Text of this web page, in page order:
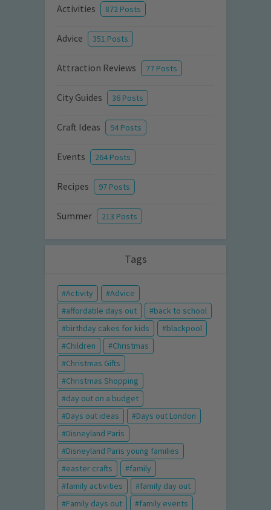
Activities 872 Posts
Advice 351 Posts
Attraction Reviews 77 Posts
City Guides 36 Posts
Craft Ideas 94 Posts
Events 264 Posts
Recipes 97 Posts
Summer 213 Posts
Tags
Activity
Advice
affordable days out
back to school
birthday cakes for kids
blackpool
Children
Christmas
Christmas Gifts
Christmas Shopping
day out on a budget
Days out ideas
Days out London
Disneyland Paris
Disneyland Paris young families
easter crafts
family
family activities
family day out
Family days out
family events